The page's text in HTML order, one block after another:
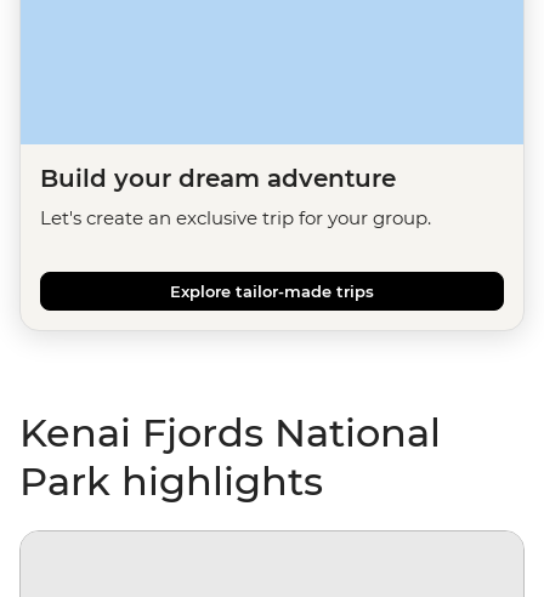
Build your dream adventure
Let's create an exclusive trip for your group.
Explore tailor-made trips
Kenai Fjords National
Park highlights